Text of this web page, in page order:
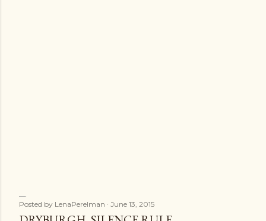
Posted by LenaPerelman June 13, 2015